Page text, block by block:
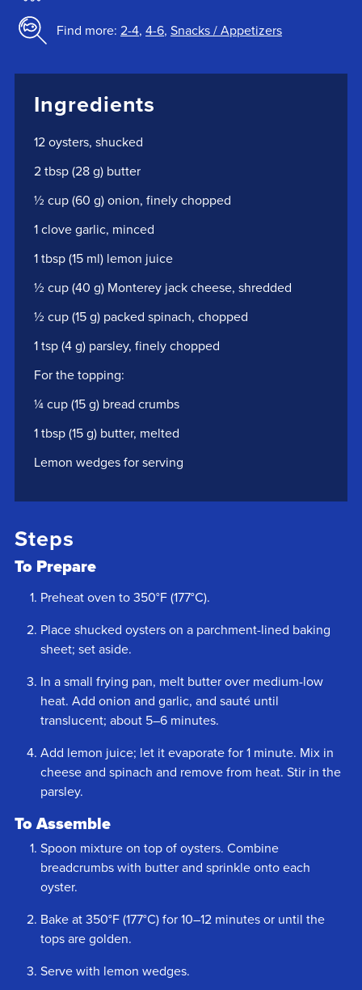
Find more: 2-4, 4-6, Snacks / Appetizers
Ingredients
12 oysters, shucked
2 tbsp (28 g) butter
½ cup (60 g) onion, finely chopped
1 clove garlic, minced
1 tbsp (15 ml) lemon juice
½ cup (40 g) Monterey jack cheese, shredded
½ cup (15 g) packed spinach, chopped
1 tsp (4 g) parsley, finely chopped
For the topping:
¼ cup (15 g) bread crumbs
1 tbsp (15 g) butter, melted
Lemon wedges for serving
Steps
To Prepare
Preheat oven to 350°F (177°C).
Place shucked oysters on a parchment-lined baking
sheet; set aside.
In a small frying pan, melt butter over medium-low
heat. Add onion and garlic, and sauté until
translucent; about 5–6 minutes.
Add lemon juice; let it evaporate for 1 minute. Mix in
cheese and spinach and remove from heat. Stir in the
parsley.
To Assemble
Spoon mixture on top of oysters. Combine
breadcrumbs with butter and sprinkle onto each
oyster.
Bake at 350°F (177°C) for 10–12 minutes or until the
tops are golden.
Serve with lemon wedges.